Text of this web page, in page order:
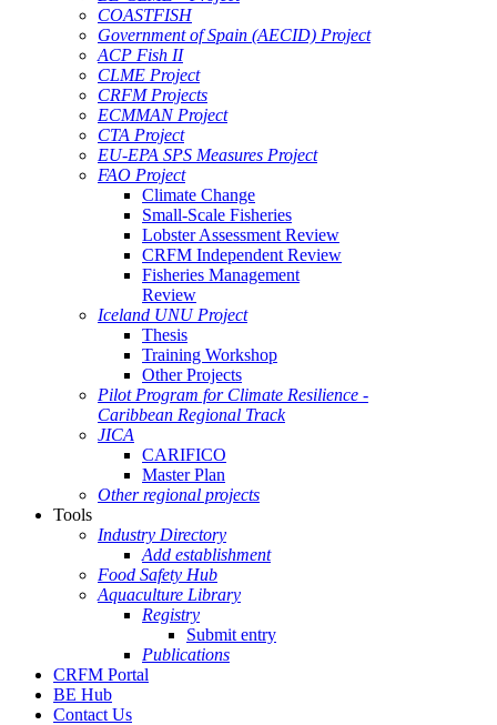
COASTFISH
Government of Spain (AECID) Project
ACP Fish II
CLME Project
CRFM Projects
ECMMAN Project
CTA Project
EU-EPA SPS Measures Project
FAO Project
Climate Change
Small-Scale Fisheries
Lobster Assessment Review
CRFM Independent Review
Fisheries Management
Review
Iceland UNU Project
Thesis
Training Workshop
Other Projects
Pilot Program for Climate Resilience -
Caribbean Regional Track
JICA
CARIFICO
Master Plan
Other regional projects
Tools
Industry Directory
Add establishment
Food Safety Hub
Aquaculture Library
Registry
Submit entry
Publications
CRFM Portal
BE Hub
Contact Us